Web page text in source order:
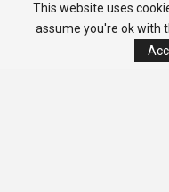
This website uses
assume you're ok with